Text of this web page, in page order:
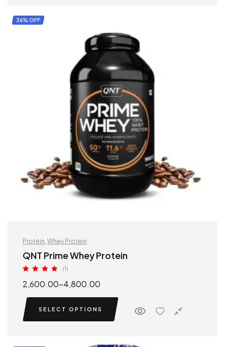
36% OFF
Protein Whey Protein
QNT Prime Whey Protein
out of 5
(1)
2,600.00–4,800.00
SELECT OPTIONS